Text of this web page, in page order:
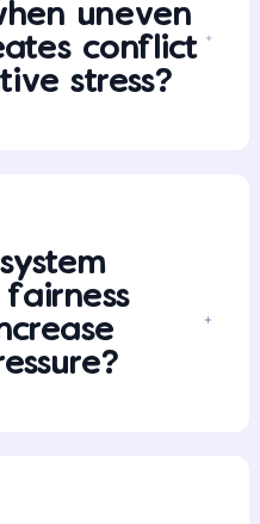
uneven
conflict
stress?